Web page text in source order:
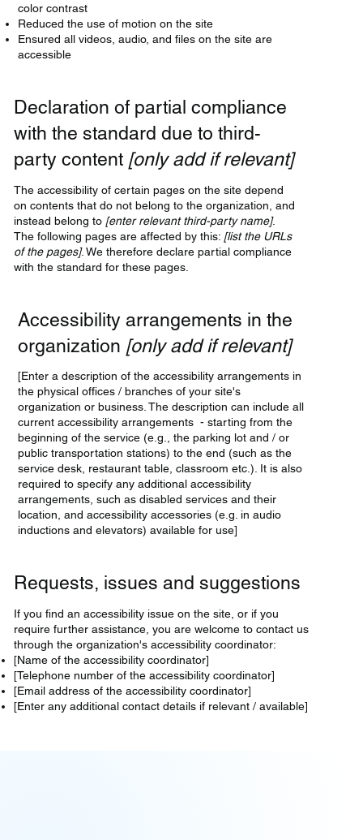
color contrast
Reduced the use of motion on the site
Ensured all videos, audio, and files on the site are
accessible
Declaration of partial compliance
with the standard due to third-
party content [only add if relevant]
The accessibility of certain pages on the site depend
on contents that do not belong to the organization, and
instead belong to [enter relevant third-party name].
The following pages are affected by this: [list the URLs
of the pages]. We therefore declare partial compliance
with the standard for these pages.
Accessibility arrangements in the
organization [only add if relevant]
[Enter a description of the accessibility arrangements in
the physical offices / branches of your site's
organization or business. The description can include all
current accessibility arrangements - starting from the
beginning of the service (e.g., the parking lot and / or
public transportation stations) to the end (such as the
service desk, restaurant table, classroom etc.). It is also
required to specify any additional accessibility
arrangements, such as disabled services and their
location, and accessibility accessories (e.g. in audio
inductions and elevators) available for use]
Requests, issues and suggestions
If you find an accessibility issue on the site, or if you
require further assistance, you are welcome to contact us
through the organization's accessibility coordinator:
[Name of the accessibility coordinator]
[Telephone number of the accessibility coordinator]
[Email address of the accessibility coordinator]
[Enter any additional contact details if relevant / available]